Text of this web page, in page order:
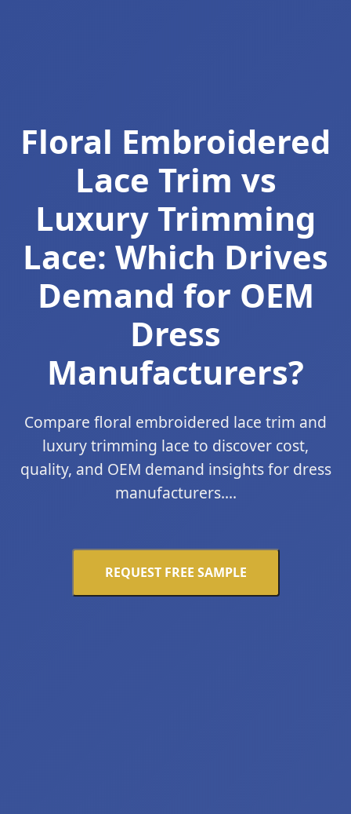
Floral Embroidered
Lace Trim vs
Luxury Trimming
Lace: Which Drives
Demand for OEM
Dress
Manufacturers?
Compare floral embroidered lace trim and
luxury trimming lace to discover cost,
quality, and OEM demand insights for dress
manufacturers....
REQUEST FREE SAMPLE